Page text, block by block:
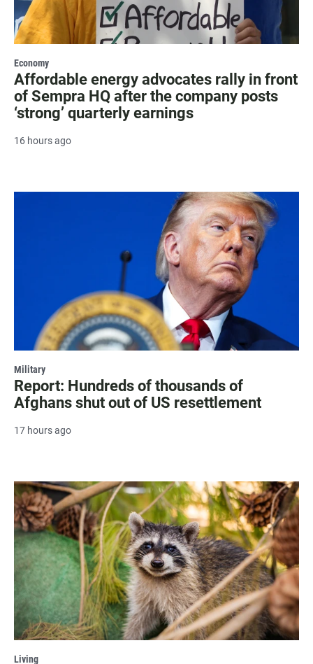
Economy
Affordable energy advocates rally in front
of Sempra HQ after the company posts
‘strong’ quarterly earnings
16 hours ago
Military
Report: Hundreds of thousands of
Afghans shut out of US resettlement
17 hours ago
Living